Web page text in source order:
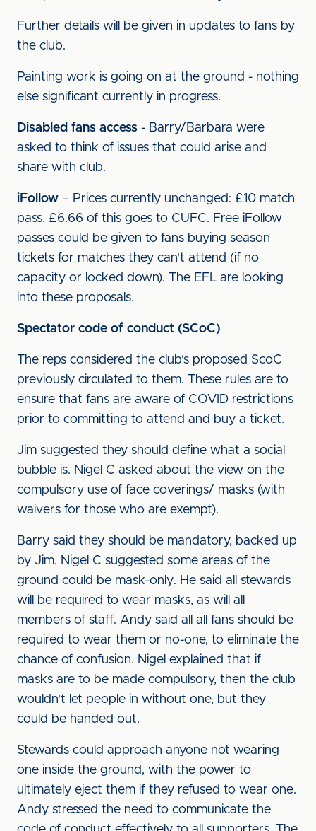
Further details will be given in updates to fans by
the club.
Painting work is going on at the ground - nothing
else significant currently in progress.
Disabled fans access - Barry/Barbara were
asked to think of issues that could arise and
share with club.
iFollow – Prices currently unchanged: £10 match
pass. £6.66 of this goes to CUFC. Free iFollow
passes could be given to fans buying season
tickets for matches they can't attend (if no
capacity or locked down). The EFL are looking
into these proposals.
Spectator code of conduct (SCoC)
The reps considered the club's proposed ScoC
previously circulated to them. These rules are to
ensure that fans are aware of COVID restrictions
prior to committing to attend and buy a ticket.
Jim suggested they should define what a social
bubble is. Nigel C asked about the view on the
compulsory use of face coverings/ masks (with
waivers for those who are exempt).
Barry said they should be mandatory, backed up
by Jim. Nigel C suggested some areas of the
ground could be mask-only. He said all stewards
will be required to wear masks, as will all
members of staff. Andy said all all fans should be
required to wear them or no-one, to eliminate the
chance of confusion. Nigel explained that if
masks are to be made compulsory, then the club
wouldn't let people in without one, but they
could be handed out.
Stewards could approach anyone not wearing
one inside the ground, with the power to
ultimately eject them if they refused to wear one.
Andy stressed the need to communicate the